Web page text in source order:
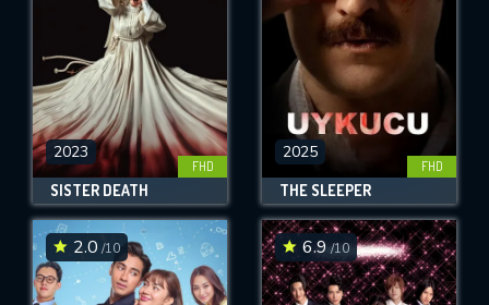
2023
FHD
SISTER DEATH
2025
FHD
THE SLEEPER
2.0 /10 6.9/10